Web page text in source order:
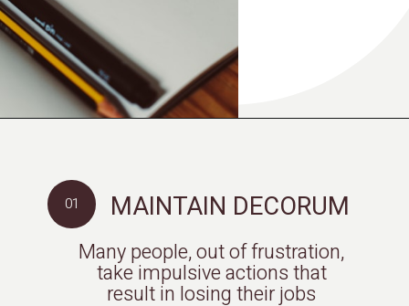
01
Many people, out of frustration,
take impulsive actions that
result in losing their jobs
MAINTAIN DECORUM